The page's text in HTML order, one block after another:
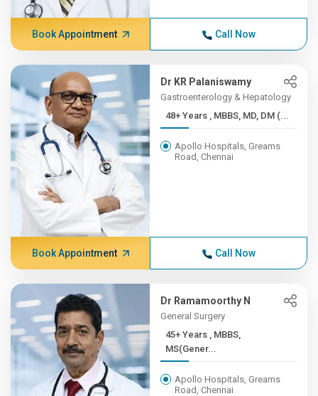
Book Appointment Call Now
Dr KR Palaniswamy
Gastroenterology & Hepatology
48+ Years , MBBS, MD, DM (...
Apollo Hospitals, Greams
Road, Chennai
Book Appointment Call Now
Dr Ramamoorthy N
General Surgery
45+ Years , MBBS,
MS(Gener...
Apollo Hospitals, Greams
Road, Chennai